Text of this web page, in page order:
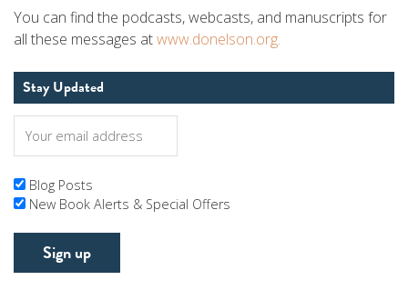
You can find the podcasts, webcasts, and manuscripts for
all these messages atwww.donelson.org.
Stay Updated
Blog Posts
New Book Alerts & Special Offers